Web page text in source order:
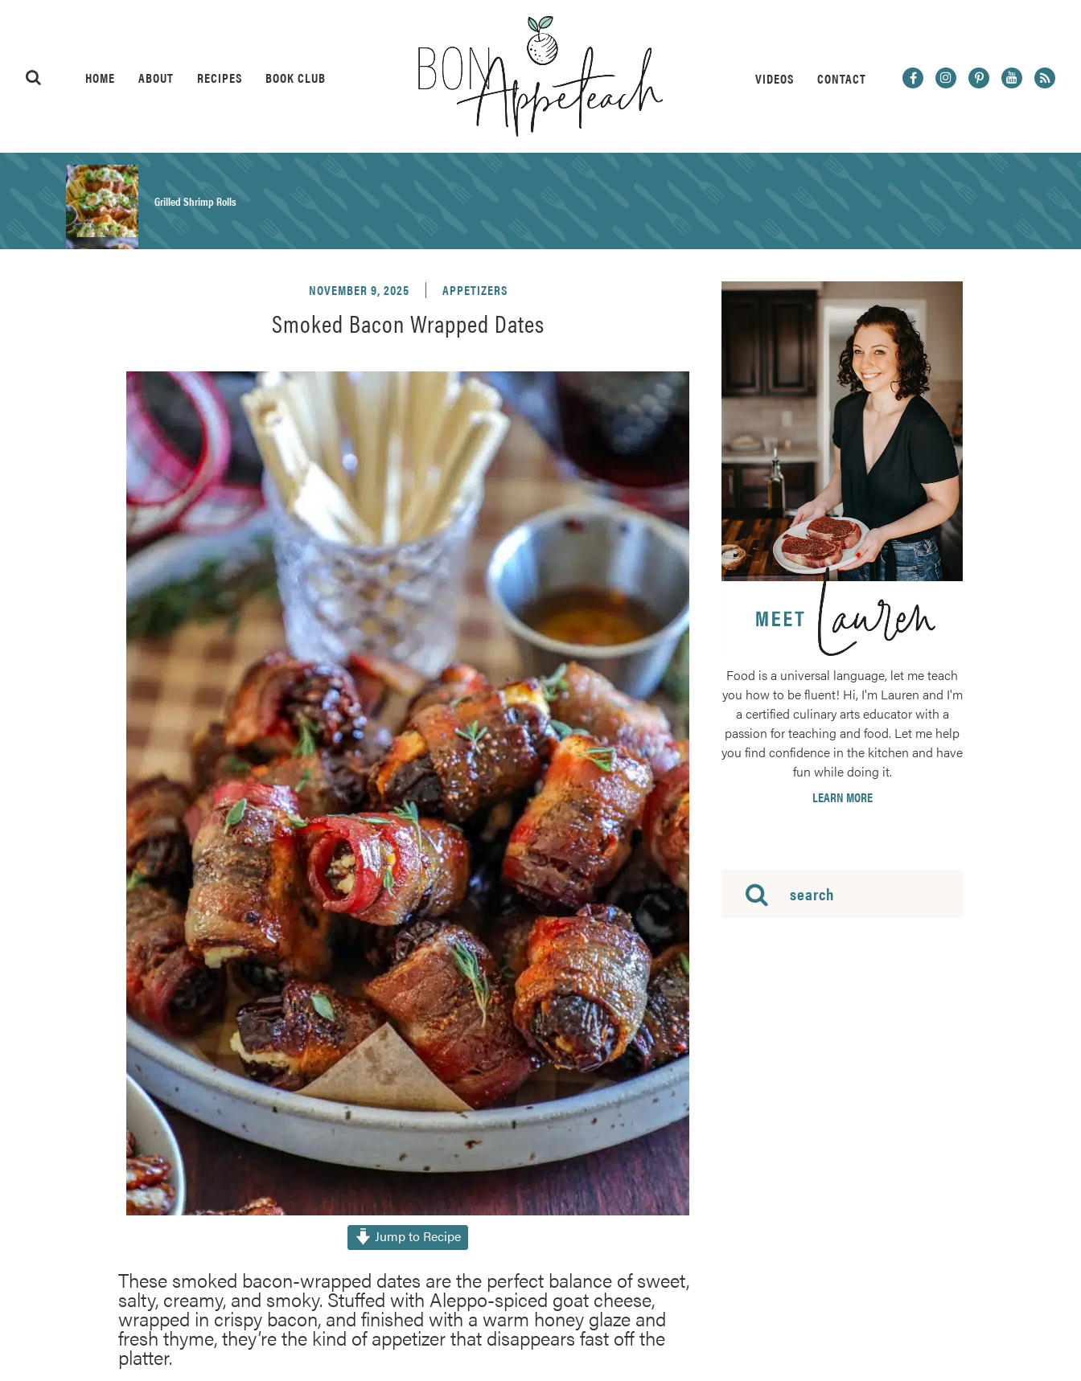
HOME ABOUT RECIPES BOOK CLUB VIDEOS CONTACT
Grilled Shrimp Rolls
Herb Salt Recipe
Nashville Hot Chicken Sandwich Recipe
Aleppo Pepper Chili Crunch Recipe
Coconut Corn Chowder Poached Cod
Charred Tomato Butter Recipe
NOVEMBER 9, 2025 APPETIZERS
Smoked Bacon Wrapped Dates
Jump to Recipe
These smoked bacon-wrapped dates are the perfect balance of sweet,
salty, creamy, and smoky. Stuffed with Aleppo-spiced goat cheese,
wrapped in crispy bacon, and finished with a warm honey glaze and
fresh thyme, they’re the kind of appetizer that disappears fast off the
platter.
Food is a universal language, let me teach
you how to be fluent! Hi, I'm Lauren and I'm
a certified culinary arts educator with a
passion for teaching and food. Let me help
you find confidence in the kitchen and have
fun while doing it.
LEARN MORE